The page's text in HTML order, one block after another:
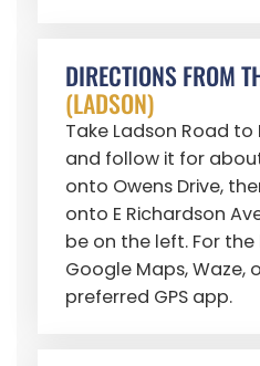
DIRECTIONS FROM
(LADSON)
Take Ladson Road to
and follow it for
onto Owens Drive,
onto E Richardson
be on the left. For
Google Maps, Waze,
preferred GPS app.